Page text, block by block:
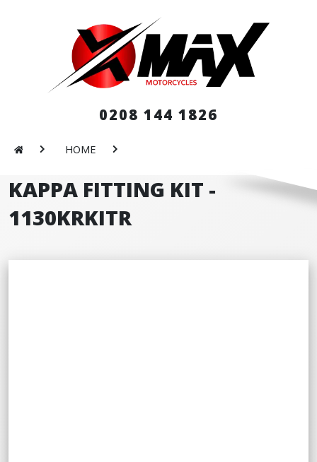
0208 144 1826
HOME
KAPPA FITTING KIT -
1130KRKITR